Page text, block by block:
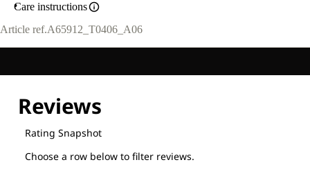
Care instructions
Article ref.A65912_T0406_A06